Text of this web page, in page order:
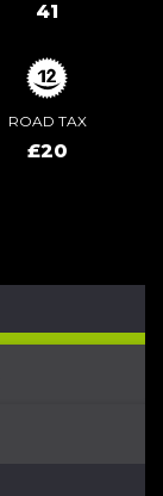
41
ROAD TAX
£20